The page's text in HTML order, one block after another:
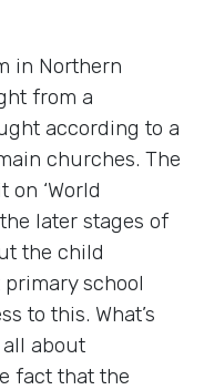
in Northern
from a
according to a
churches. The
‘World
later stages of
the child
school
to this. What’s
about
fact that the